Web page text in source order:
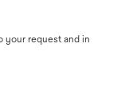
your request and in